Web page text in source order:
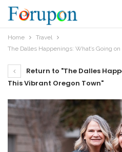
Home
Travel
The Dalles Happenings: What’s Going
Return to "The Dalles
This Vibrant Oregon Town"